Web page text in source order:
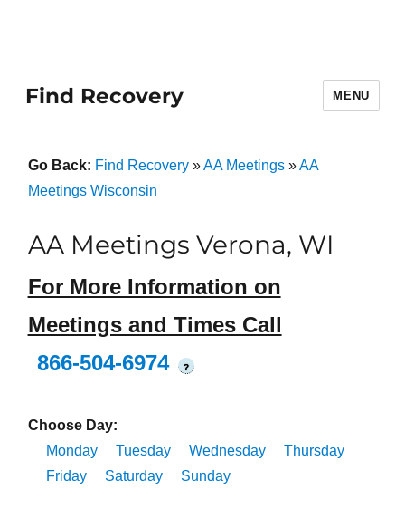
Find Recovery MENU
Go Back: Find Recovery»AA Meetings»AA
Meetings Wisconsin
AA Meetings Verona, WI
For More Information on
Meetings and Times Call
866-504-6974
?
Choose Day:
Monday
Tuesday Wednesday
Thursday
Friday
Saturday Sunday